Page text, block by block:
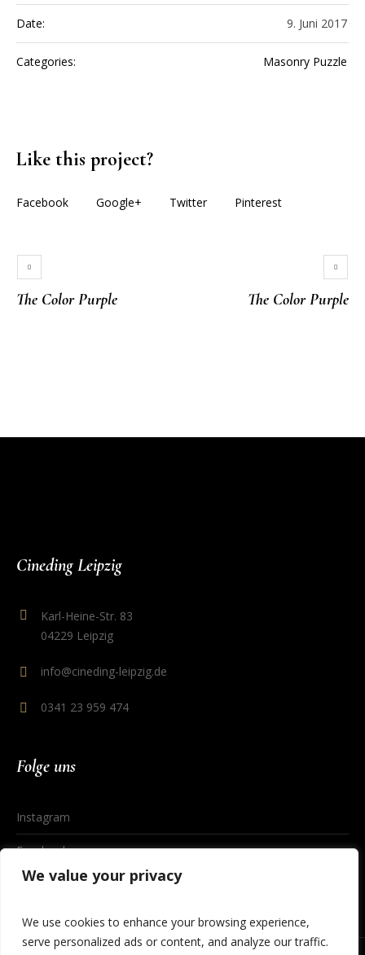
We value your privacy
We use cookies to enhance your browsing experience,
serve personalized ads or content, and analyze our traffic.
Date: 9. Juni 2017
Categories: Masonry Puzzle
Like this project?
Facebook Google+ Twitter Pinterest
The Color Purple The Color Purple
Cineding Leipzig
Karl-Heine-Str. 83
04229 Leipzig
info@cineding-leipzig.de
0341 23 959 474
Folge uns
Instagram
Facebook